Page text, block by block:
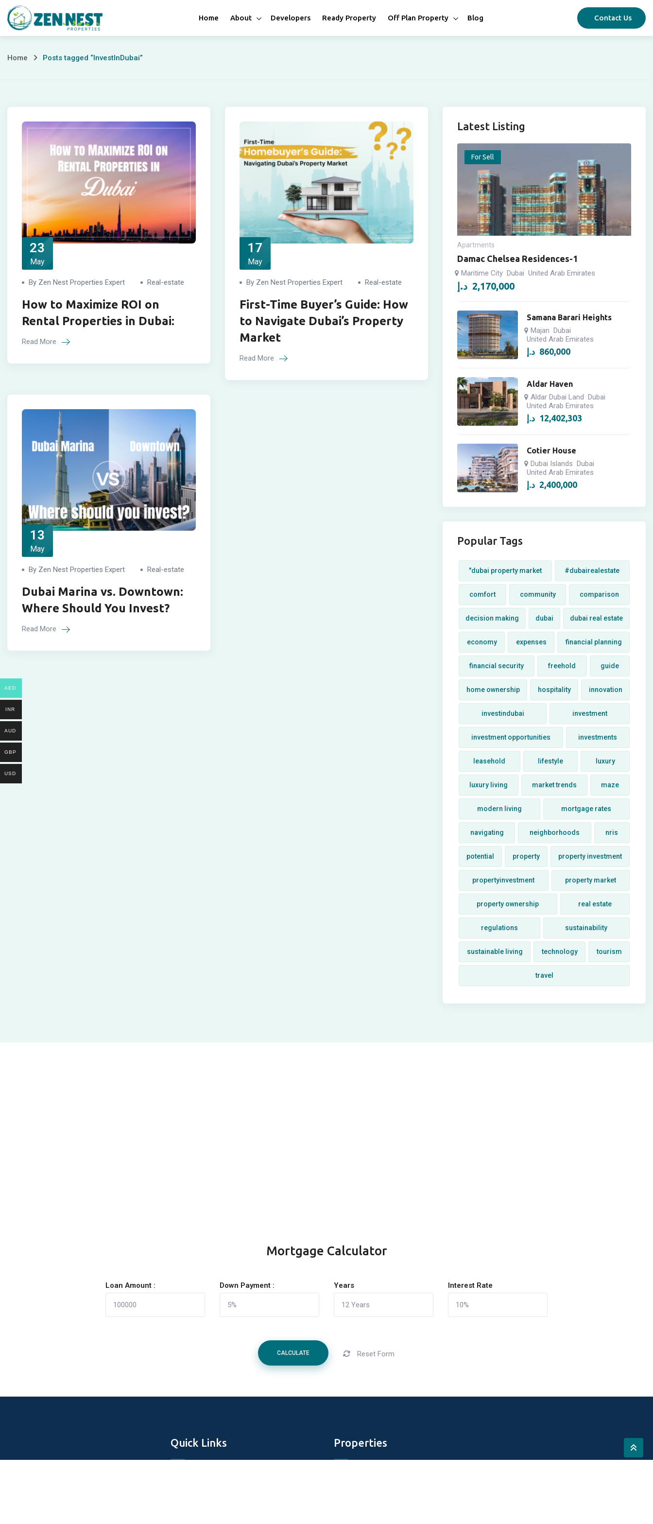
Skip
content
Home About Developers Ready Property Off Plan Property Blog Contact Us
Posts
“InvestInDubai”
Home Posts tagged “InvestInDubai”
23
May
By Zen Nest Properties Expert Real-estate
How to Maximize ROI on
Rental Properties in Dubai:
Read More
17
May
By Zen Nest Properties Expert Real-estate
First-Time Buyer’s Guide: How
to Navigate Dubai’s Property
Market
Read More
13
May
By Zen Nest Properties Expert Real-estate
Dubai Marina vs. Downtown:
Where Should You Invest?
Read More
Latest Listing
For Sell
Apartments
Damac Chelsea Residences-1
Maritime City Dubai United Arab Emirates
2,170,000 د.إ
Samana Barari Heights
Majan Dubai
United Arab Emirates
860,000 د.إ
Aldar Haven
Aldar Dubai Land Dubai
United Arab Emirates
12,402,303 د.إ
Cotier House
Dubai Islands Dubai
United Arab Emirates
2,400,000 د.إ
Popular Tags
"dubai property market #dubairealestate
comfort community comparison
decision making dubai dubai real estate
economy expenses financial planning
financial security freehold guide
home ownership hospitality innovation
investindubai investment
investment opportunities investments
leasehold lifestyle luxury
luxury living market trends maze
modern living mortgage rates
navigating neighborhoods nris
potential property property investment
propertyinvestment property market
property ownership real estate
regulations sustainability
sustainable living technology tourism
travel
Mortgage Calculator
Loan Amount : Down Payment : Years Interest Rate
CALCULATE Reset Form
Quick Links Properties
AED
INR
AUD
GBP
USD